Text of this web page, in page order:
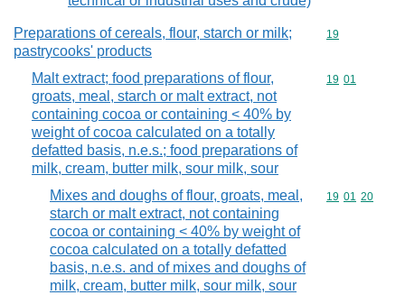
Preparations of cereals, flour, starch or milk;
pastrycooks' products
Commodity
19
Malt extract; food preparations of flour,
groats, meal, starch or malt extract, not
containing cocoa or containing < 40% by
weight of cocoa calculated on a totally
defatted basis, n.e.s.; food preparations of
milk, cream, butter milk, sour milk, sour
Commodity
19 01
Mixes and doughs of flour, groats, meal,
starch or malt extract, not containing
cocoa or containing < 40% by weight of
cocoa calculated on a totally defatted
basis, n.e.s. and of mixes and doughs of
milk, cream, butter milk, sour milk, sour
Commodity
19 01 20